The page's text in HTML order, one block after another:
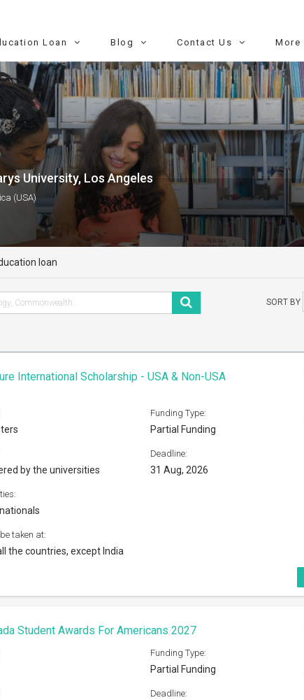
Loan Blog Contact Us More
University, Los Angeles
(USA)
loan
SORT BY
International Scholarship - USA & Non-USA
Funding Type:
Partial Funding
by the universities
Deadline:
31 Aug, 2026
taken at:
the countries, except India
Student Awards For Americans 2027
Funding Type:
Partial Funding
Deadline: